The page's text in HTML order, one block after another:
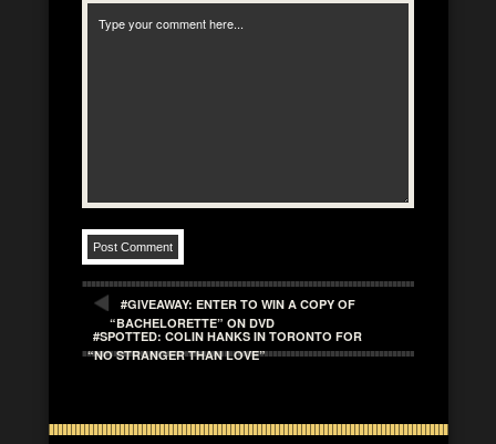
#GIVEAWAY: ENTER TO WIN A COPY OF
“BACHELORETTE” ON DVD
#SPOTTED: COLIN HANKS IN TORONTO FOR
“NO STRANGER THAN LOVE”